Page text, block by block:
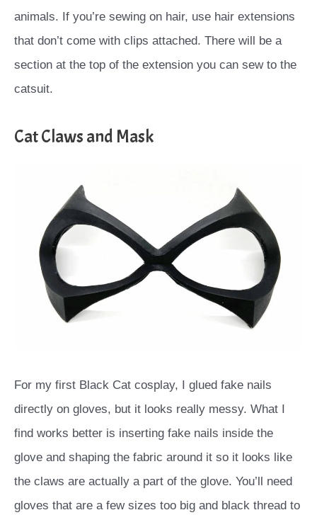
animals. If you’re sewing on hair, use hair extensions
that don’t come with clips attached. There will be a
section at the top of the extension you can sew to the
catsuit.
Cat Claws and Mask
For my first Black Cat cosplay, I glued fake nails
directly on gloves, but it looks really messy. What I
find works better is inserting fake nails inside the
glove and shaping the fabric around it so it looks like
the claws are actually a part of the glove. You’ll need
gloves that are a few sizes too big and black thread to